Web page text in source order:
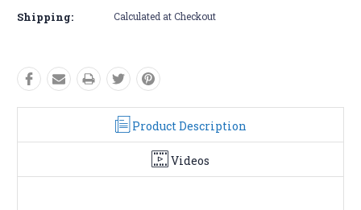
Shipping: Calculated at Checkout
Product Description
Videos